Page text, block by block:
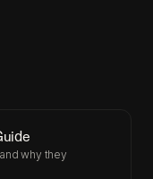
why they